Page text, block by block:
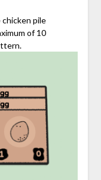
pile
of 10